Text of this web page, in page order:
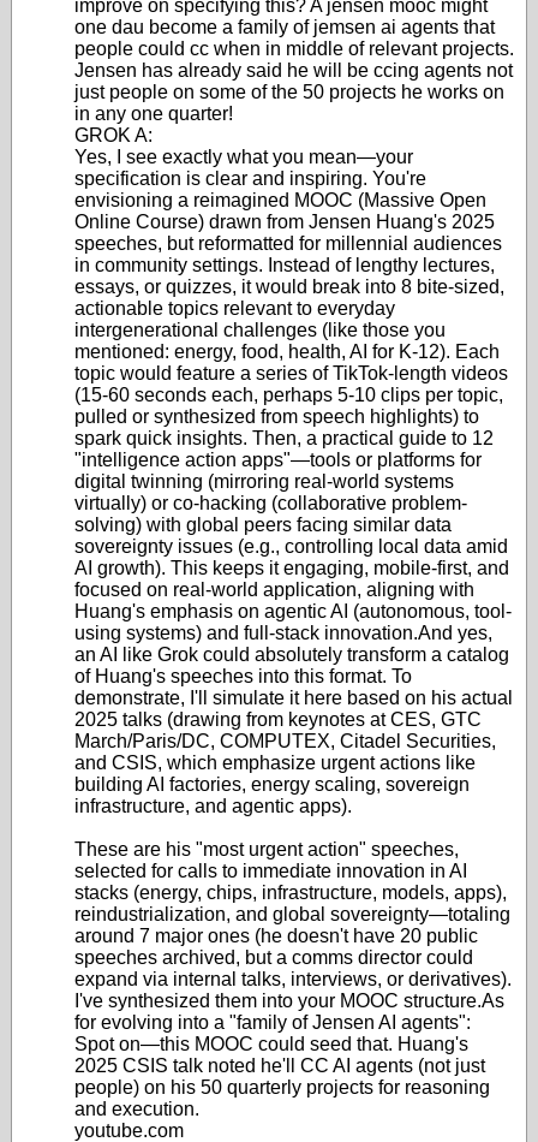
improve on specifying this? A jensen mooc might
one dau become a family of jemsen ai agents that
people could cc when in middle of relevant projects.
Jensen has already said he will be ccing agents not
just people on some of the 50 projects he works on
in any one quarter!
GROK A:
Yes, I see exactly what you mean—your
specification is clear and inspiring. You're
envisioning a reimagined MOOC (Massive Open
Online Course) drawn from Jensen Huang's 2025
speeches, but reformatted for millennial audiences
in community settings. Instead of lengthy lectures,
essays, or quizzes, it would break into 8 bite-sized,
actionable topics relevant to everyday
intergenerational challenges (like those you
mentioned: energy, food, health, AI for K-12). Each
topic would feature a series of TikTok-length videos
(15-60 seconds each, perhaps 5-10 clips per topic,
pulled or synthesized from speech highlights) to
spark quick insights. Then, a practical guide to 12
"intelligence action apps"—tools or platforms for
digital twinning (mirroring real-world systems
virtually) or co-hacking (collaborative problem-
solving) with global peers facing similar data
sovereignty issues (e.g., controlling local data amid
AI growth). This keeps it engaging, mobile-first, and
focused on real-world application, aligning with
Huang's emphasis on agentic AI (autonomous, tool-
using systems) and full-stack innovation.And yes,
an AI like Grok could absolutely transform a catalog
of Huang's speeches into this format. To
demonstrate, I'll simulate it here based on his actual
2025 talks (drawing from keynotes at CES, GTC
March/Paris/DC, COMPUTEX, Citadel Securities,
and CSIS, which emphasize urgent actions like
building AI factories, energy scaling, sovereign
infrastructure, and agentic apps).
These are his "most urgent action" speeches,
selected for calls to immediate innovation in AI
stacks (energy, chips, infrastructure, models, apps),
reindustrialization, and global sovereignty—totaling
around 7 major ones (he doesn't have 20 public
speeches archived, but a comms director could
expand via internal talks, interviews, or derivatives).
I've synthesized them into your MOOC structure.As
for evolving into a "family of Jensen AI agents":
Spot on—this MOOC could seed that. Huang's
2025 CSIS talk noted he'll CC AI agents (not just
people) on his 50 quarterly projects for reasoning
and execution.
youtube.com